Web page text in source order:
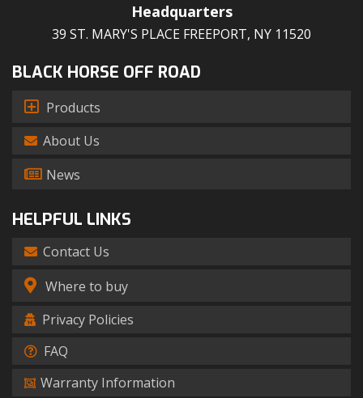
Headquarters
39 ST. MARY'S PLACE FREEPORT, NY 11520
BLACK HORSE OFF ROAD
Products
About Us
News
HELPFUL LINKS
Contact Us
Where to buy
Privacy Policies
FAQ
Warranty Information